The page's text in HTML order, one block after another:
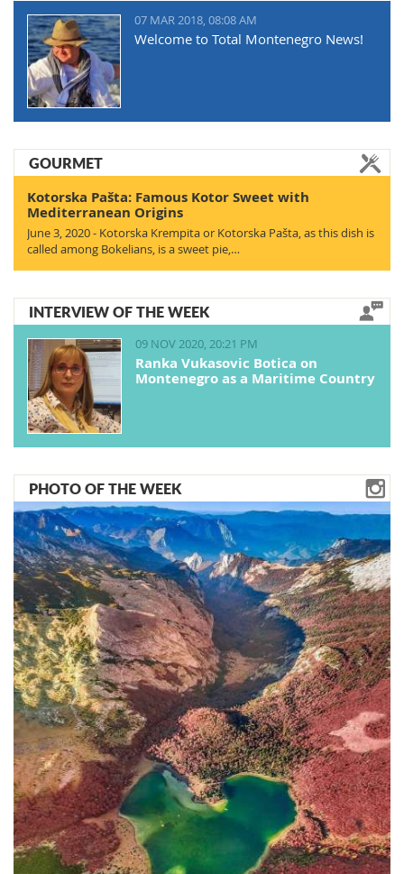
07 MAR 2018, 08:08 AM
Welcome to Total Montenegro News!
GOURMET
Kotorska Pašta: Famous Kotor Sweet with
Mediterranean Origins
June 3, 2020 - Kotorska Krempita or Kotorska Pašta, as this dish is
called among Bokelians, is a sweet pie,…
INTERVIEW OF THE WEEK
09 NOV 2020, 20:21 PM
Ranka Vukasovic Botica on
Montenegro as a Maritime Country
PHOTO OF THE WEEK